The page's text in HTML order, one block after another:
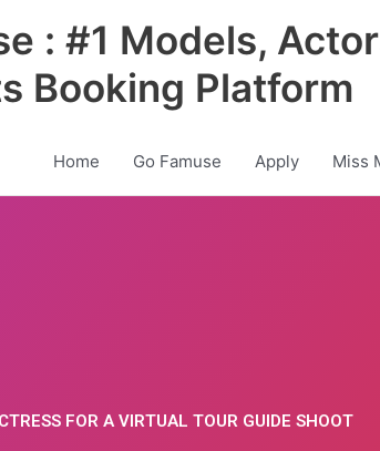
: #1 Models,
Booking Platform
Home Go Famuse Apply Miss
FOR A VIRTUAL TOUR GUIDE SHOOT